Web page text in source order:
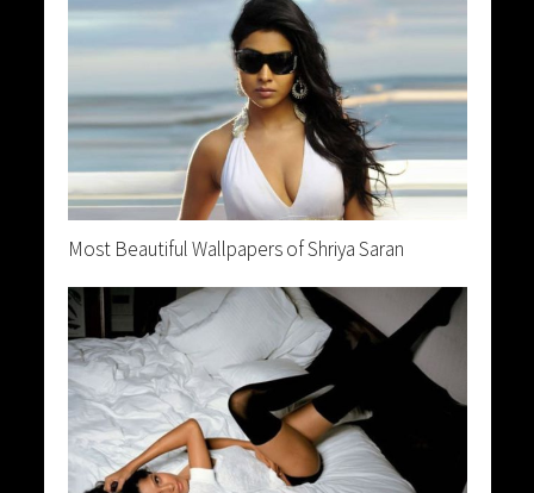
Most Beautiful Wallpapers of Shriya Saran